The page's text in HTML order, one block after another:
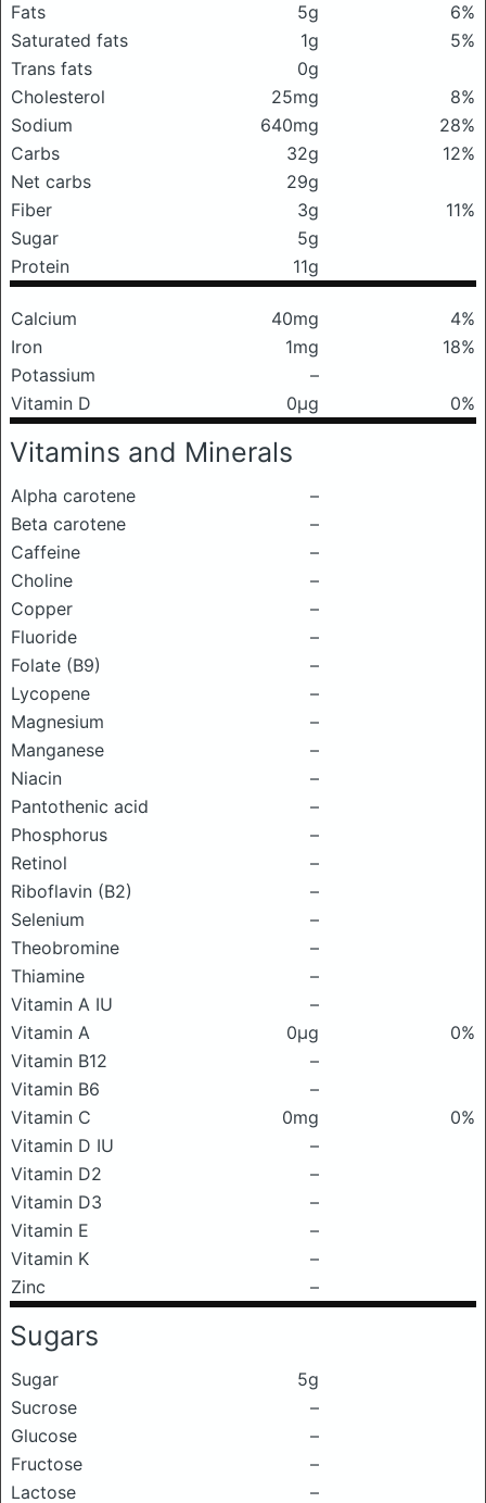
Fats 5g
6%
Saturated fats
1g
5%
Trans fats
0g
Cholesterol
25mg
8%
Sodium
640mg
28%
Carbs
32g
12%
Net carbs
29g
Fiber
3g
11%
Sugar
5g
Protein
11g
Calcium 40mg
4%
Iron
1mg
18%
Potassium
–
Vitamin D
0μg 0%
Vitamins and Minerals
Alpha carotene
–
Beta carotene
–
Caffeine
–
Choline
–
Copper
–
Fluoride
–
Folate (B9)
–
Lycopene
–
Magnesium
–
Manganese
–
Niacin
–
Pantothenic acid
–
Phosphorus
–
Retinol
–
Riboflavin (B2)
–
Selenium
–
Theobromine
–
Thiamine
–
Vitamin A IU
–
Vitamin A
0μg
0%
Vitamin B12
–
Vitamin B6
–
Vitamin C
0mg
0%
Vitamin D IU
–
Vitamin D2
–
Vitamin D3
–
Vitamin E
–
Vitamin K
–
Zinc
–
Sugars
Sugar
5g
Sucrose
–
Glucose
–
Fructose
–
Lactose
–